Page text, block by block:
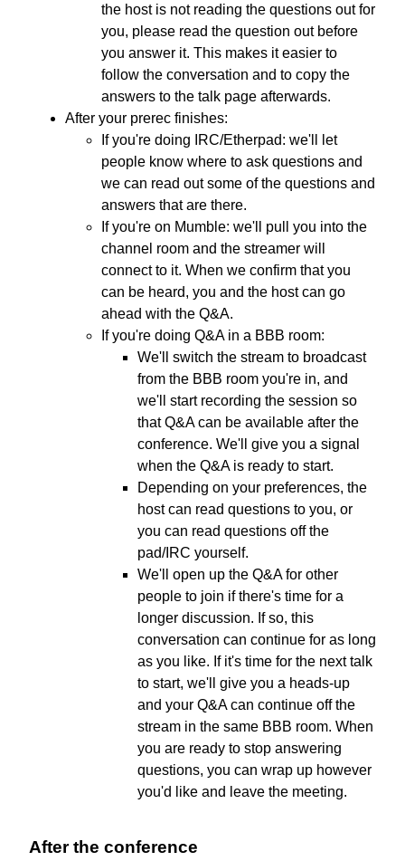
the host is not reading the questions out for
you, please read the question out before
you answer it. This makes it easier to
follow the conversation and to copy the
answers to the talk page afterwards.
After your prerec finishes:
If you're doing IRC/Etherpad: we'll let
people know where to ask questions and
we can read out some of the questions and
answers that are there.
If you're on Mumble: we'll pull you into the
channel room and the streamer will
connect to it. When we confirm that you
can be heard, you and the host can go
ahead with the Q&A.
If you're doing Q&A in a BBB room:
We'll switch the stream to broadcast
from the BBB room you're in, and
we'll start recording the session so
that Q&A can be available after the
conference. We'll give you a signal
when the Q&A is ready to start.
Depending on your preferences, the
host can read questions to you, or
you can read questions off the
pad/IRC yourself.
We'll open up the Q&A for other
people to join if there's time for a
longer discussion. If so, this
conversation can continue for as long
as you like. If it's time for the next talk
to start, we'll give you a heads-up
and your Q&A can continue off the
stream in the same BBB room. When
you are ready to stop answering
questions, you can wrap up however
you'd like and leave the meeting.
After the conference